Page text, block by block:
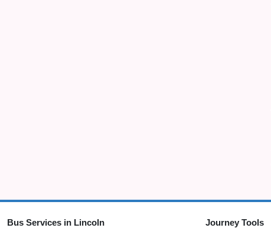
Bus Services in Lincoln Journey Tools